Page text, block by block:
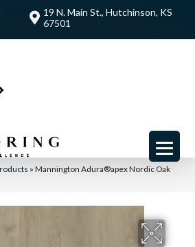
19 N. Main St., Hutchinson, KS
67501
» Mannington Adura®apex Nordic Oak